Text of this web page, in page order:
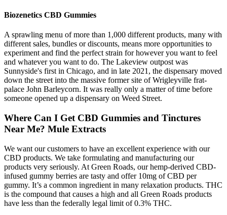
Biozenetics CBD Gummies
A sprawling menu of more than 1,000 different products, many with
different sales, bundles or discounts, means more opportunities to
experiment and find the perfect strain for however you want to feel
and whatever you want to do. The Lakeview outpost was
Sunnyside's first in Chicago, and in late 2021, the dispensary moved
down the street into the massive former site of Wrigleyville frat-
palace John Barleycorn. It was really only a matter of time before
someone opened up a dispensary on Weed Street.
Where Can I Get CBD Gummies and Tinctures
Near Me? Mule Extracts
We want our customers to have an excellent experience with our
CBD products. We take formulating and manufacturing our
products very seriously. At Green Roads, our hemp-derived CBD-
infused gummy berries are tasty and offer 10mg of CBD per
gummy. It’s a common ingredient in many relaxation products. THC
is the compound that causes a high and all Green Roads products
have less than the federally legal limit of 0.3% THC.